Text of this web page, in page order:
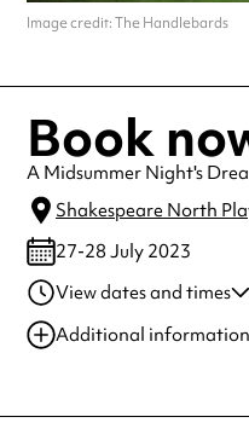
Image credit: The Handlebards
Book
A Midsummer Night's
Shakespeare North
27-28 July 2023
View dates and times
28 Jul 2023
Additional information
Always double check